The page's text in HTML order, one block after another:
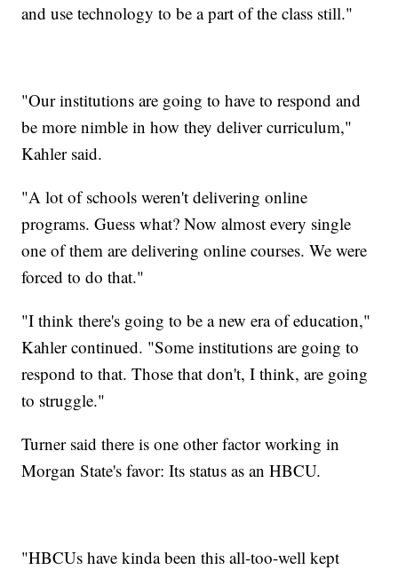
and use technology to be a part of the class still."
"Our institutions are going to have to respond and
be more nimble in how they deliver curriculum,"
Kahler said.
"A lot of schools weren't delivering online
programs. Guess what? Now almost every single
one of them are delivering online courses. We were
forced to do that."
"I think there's going to be a new era of education,"
Kahler continued. "Some institutions are going to
respond to that. Those that don't, I think, are going
to struggle."
Turner said there is one other factor working in
Morgan State's favor: Its status as an HBCU.
"HBCUs have kinda been this all-too-well kept